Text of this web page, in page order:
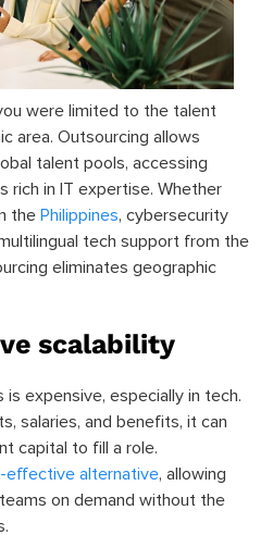
were limited to the talent
area. Outsourcing allows
talent pools, accessing
rich in IT expertise. Whether
the Philippines, cybersecurity
tech support from the
eliminates geographic
scalability
expensive, especially in tech.
salaries, and benefits, it can
capital to fill a role.
effective alternative, allowing
on demand without the